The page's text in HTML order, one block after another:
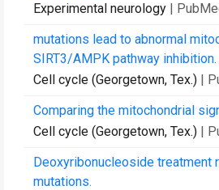
Experimental neurology |
mutations lead to abnormal
SIRT3/AMPK pathway inhibition.
Cell cycle (Georgetown, Tex.) |
Comparing the mitochondrial
Cell cycle (Georgetown, Tex.) |
Deoxyribonucleoside treatment
mutations.